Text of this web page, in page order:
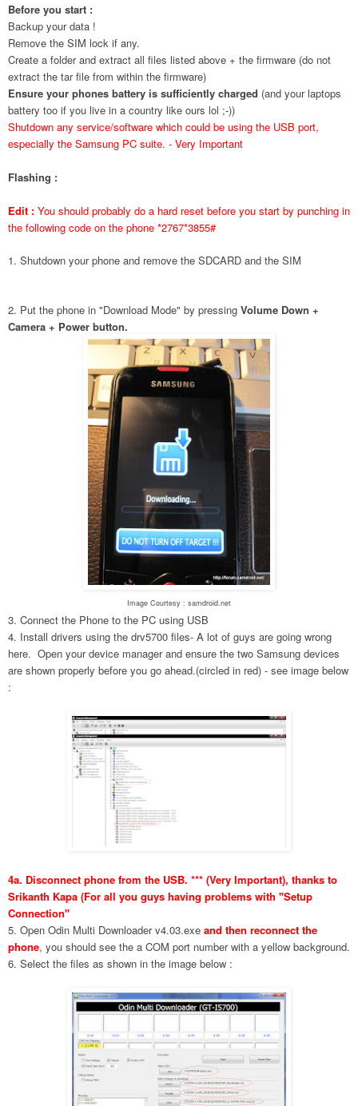
Before you start :
Backup your data !
Remove the SIM lock if any.
Create a folder and extract all files listed above + the firmware (do not
extract the tar file from within the firmware)
Ensure your phones battery is sufficiently charged (and your laptops
battery too if you live in a country like ours lol ;-))
Shutdown any service/software which could be using the USB port,
especially the Samsung PC suite. - Very Important
Flashing :
Edit : You should probably do a hard reset before you start by punching in
the following code on the phone *2767*3855#
1. Shutdown your phone and remove the SDCARD and the SIM
2. Put the phone in "Download Mode" by pressing Volume Down +
Camera + Power button.
Image Courtesy : samdroid.net
3. Connect the Phone to the PC using USB
4. Install drivers using the drv5700 files- A lot of guys are going wrong
here. Open your device manager and ensure the two Samsung devices
are shown properly before you go ahead.(circled in red) - see image below
:
4a. Disconnect phone from the USB. *** (Very Important), thanks to
Srikanth Kapa (For all you guys having problems with "Setup
Connection"
5. Open Odin Multi Downloader v4.03.exe and then reconnect the
phone, you should see the a COM port number with a yellow background.
6. Select the files as shown in the image below :